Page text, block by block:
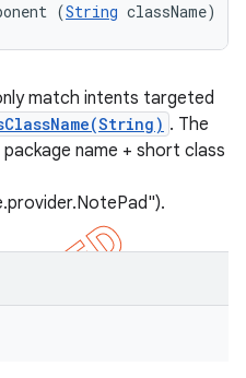
(String className)
match intents targeted
. The
name + short class